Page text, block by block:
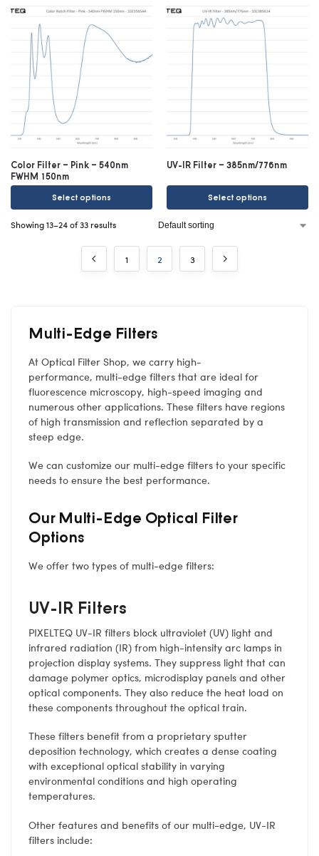
Color Filter – Pink – 540nm
FWHM 150nm
Select options
UV-IR Filter – 385nm/776nm
Select options
Showing 13–24 of 33 results
1 2 3
Multi-Edge Filters
At Optical Filter Shop, we carry high-
performance, multi-edge filters that are ideal for
fluorescence microscopy, high-speed imaging and
numerous other applications. These filters have regions
of high transmission and reflection separated by a
steep edge.
We can customize our multi-edge filters to your specific
needs to ensure the best performance.
Our Multi-Edge Optical Filter
Options
We offer two types of multi-edge filters:
UV-IR Filters
PIXELTEQ UV-IR filters block ultraviolet (UV) light and
infrared radiation (IR) from high-intensity arc lamps in
projection display systems. They suppress light that can
damage polymer optics, microdisplay panels and other
optical components. They also reduce the heat load on
these components throughout the optical train.
These filters benefit from a proprietary sputter
deposition technology, which creates a dense coating
with exceptional optical stability in varying
environmental conditions and high operating
temperatures.
Other features and benefits of our multi-edge, UV-IR
filters include: